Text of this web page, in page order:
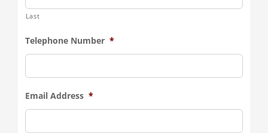
Last
Telephone Number *
Email Address *